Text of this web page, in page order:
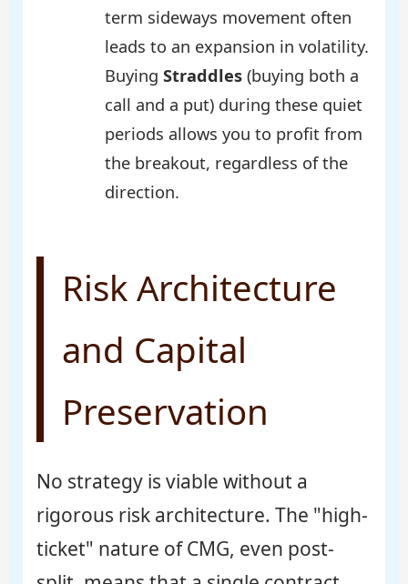
term sideways movement often
leads to an expansion in volatility.
Buying Straddles(buying both a
call and a put) during these quiet
periods allows you to profit from
the breakout, regardless of the
direction.
Risk Architecture
and Capital
Preservation
No strategy is viable without a
rigorous risk architecture. The "high-
ticket" nature of CMG, even post-